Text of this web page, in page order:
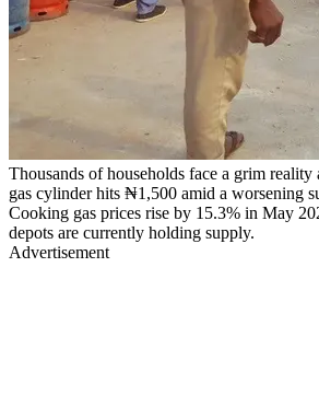
Thousands of households face a grim
gas cylinder hits ₦1,500 amid a worsening
Cooking gas prices rise by 15.3% in May
depots are currently holding supply.
Advertisement